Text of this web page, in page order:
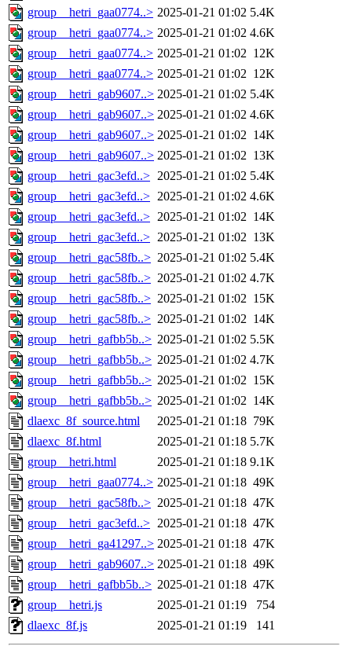
group__hetri_gaa0774..> 2025-01-21 01:02 5.4K
group__hetri_gaa0774..> 2025-01-21 01:02 4.6K
group__hetri_gaa0774..> 2025-01-21 01:02 12K
group__hetri_gaa0774..> 2025-01-21 01:02 12K
group__hetri_gab9607..> 2025-01-21 01:02 5.4K
group__hetri_gab9607..> 2025-01-21 01:02 4.6K
group__hetri_gab9607..> 2025-01-21 01:02 14K
group__hetri_gab9607..> 2025-01-21 01:02 13K
group__hetri_gac3efd..> 2025-01-21 01:02 5.4K
group__hetri_gac3efd..> 2025-01-21 01:02 4.6K
group__hetri_gac3efd..> 2025-01-21 01:02 14K
group__hetri_gac3efd..> 2025-01-21 01:02 13K
group__hetri_gac58fb..> 2025-01-21 01:02 5.4K
group__hetri_gac58fb..> 2025-01-21 01:02 4.7K
group__hetri_gac58fb..> 2025-01-21 01:02 15K
group__hetri_gac58fb..> 2025-01-21 01:02 14K
group__hetri_gafbb5b..> 2025-01-21 01:02 5.5K
group__hetri_gafbb5b..> 2025-01-21 01:02 4.7K
group__hetri_gafbb5b..> 2025-01-21 01:02 15K
group__hetri_gafbb5b..> 2025-01-21 01:02 14K
dlaexc_8f_source.html
2025-01-21 01:18 79K
dlaexc_8f.html
2025-01-21 01:18 5.7K
group__hetri.html
2025-01-21 01:18 9.1K
group__hetri_gaa0774..> 2025-01-21 01:18 49K
group__hetri_gac58fb..> 2025-01-21 01:18 47K
group__hetri_gac3efd..> 2025-01-21 01:18 47K
group__hetri_ga41297..> 2025-01-21 01:18 47K
group__hetri_gab9607..> 2025-01-21 01:18 49K
group__hetri_gafbb5b..> 2025-01-21 01:18 47K
group__hetri.js
2025-01-21 01:19
754
dlaexc_8f.js
2025-01-21 01:19 141